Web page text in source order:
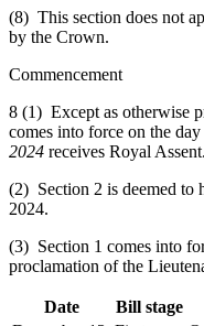
(8) This section does not
by the Crown.
Commencement
8 (1) Except as otherwise
comes into force on the day
2024 receives Royal Assent.
(2) Section 2 is deemed to
2024.
(3) Section 1 comes into
proclamation of the
Date Bill stage